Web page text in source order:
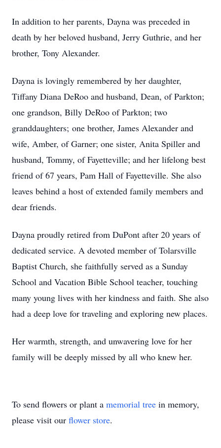
In addition to her parents, Dayna was preceded in
death by her beloved husband, Jerry Guthrie, and her
brother, Tony Alexander.
Dayna is lovingly remembered by her daughter,
Tiffany Diana DeRoo and husband, Dean, of Parkton;
one grandson, Billy DeRoo of Parkton; two
granddaughters; one brother, James Alexander and
wife, Amber, of Garner; one sister, Anita Spiller and
husband, Tommy, of Fayetteville; and her lifelong best
friend of 67 years, Pam Hall of Fayetteville. She also
leaves behind a host of extended family members and
dear friends.
Dayna proudly retired from DuPont after 20 years of
dedicated service. A devoted member of Tolarsville
Baptist Church, she faithfully served as a Sunday
School and Vacation Bible School teacher, touching
many young lives with her kindness and faith. She also
had a deep love for traveling and exploring new places.
Her warmth, strength, and unwavering love for her
family will be deeply missed by all who knew her.
To send flowers or plant a memorial tree in memory,
please visit our flower store.